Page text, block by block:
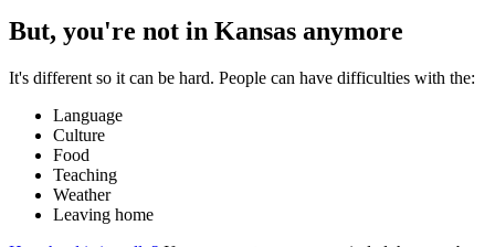
But, you're not in Kansas anymore
It's different so it can be hard. People can have difficulties with the:
Language
Culture
Food
Teaching
Weather
Leaving home